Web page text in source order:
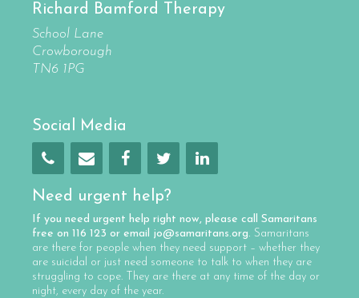
Richard Bamford Therapy
School Lane
Crowborough
TN6 1PG
Social Media
Need urgent help?
If you need urgent help right now, please call Samaritans
free on 116 123 or email jo@samaritans.org. Samaritans
are there for people when they need support – whether they
are suicidal or just need someone to talk to when they are
struggling to cope. They are there at any time of the day or
night, every day of the year.